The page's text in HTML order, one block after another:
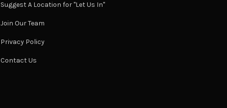
Suggest A Location for "Let Us In"
Join Our Team
Privacy Policy
Contact Us